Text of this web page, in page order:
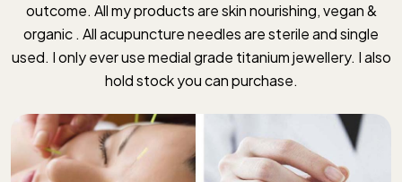
outcome. All my products are skin nourishing, vegan &
organic . All acupuncture needles are sterile and single
used. I only ever use medial grade titanium jewellery. I also
hold stock you can purchase.